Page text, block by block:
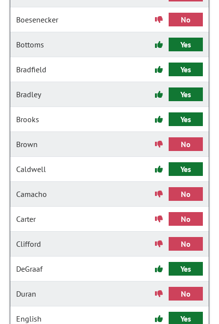
Boesenecker No
Bottoms Yes
Bradfield Yes
Bradley Yes
Brooks Yes
Brown No
Caldwell Yes
Camacho No
Carter No
Clifford No
DeGraaf Yes
Duran No
English Yes